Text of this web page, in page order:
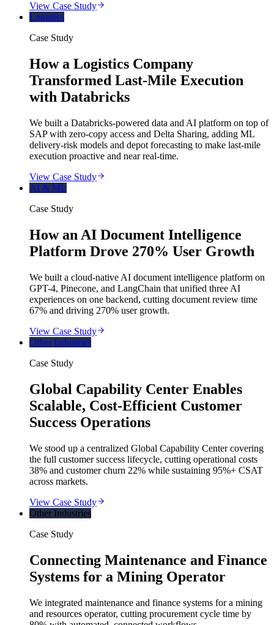
View Case Study
Logistics
Case Study
How a Logistics Company
Transformed Last-Mile Execution
with Databricks
We built a Databricks-powered data and AI platform on top of
SAP with zero-copy access and Delta Sharing, adding ML
delivery-risk models and depot forecasting to make last-mile
execution proactive and near real-time.
View Case Study
AI & ML
Case Study
How an AI Document Intelligence
Platform Drove 270% User Growth
We built a cloud-native AI document intelligence platform on
GPT-4, Pinecone, and LangChain that unified three AI
experiences on one backend, cutting document review time
67% and driving 270% user growth.
View Case Study
Other Industries
Case Study
Global Capability Center Enables
Scalable, Cost-Efficient Customer
Success Operations
We stood up a centralized Global Capability Center covering
the full customer success lifecycle, cutting operational costs
38% and customer churn 22% while sustaining 95%+ CSAT
across markets.
View Case Study
Other Industries
Case Study
Connecting Maintenance and Finance
Systems for a Mining Operator
We integrated maintenance and finance systems for a mining
and resources operator, cutting procurement cycle time by